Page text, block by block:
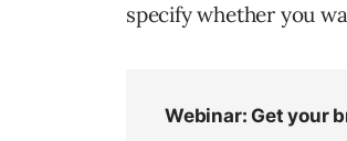
specify whether you